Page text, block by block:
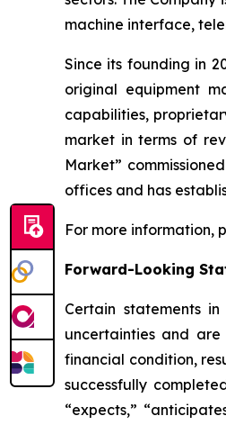
machine interface,
Since its founding in
original equipment
capabilities,
market in terms of
Market”
offices and has
For more information,
Forward-Looking
Certain statements
uncertainties and
financial condition,
successfully
“expects,”